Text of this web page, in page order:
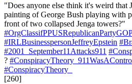
"Does anyone else think it's weird that
painting of George Bush playing with
front of two collapsed Jenga towers?"
#IRLBusinesspersonJeffreyEpstein
#2001_September11Attacks911
?
#ConspiracyTheory_
[260]